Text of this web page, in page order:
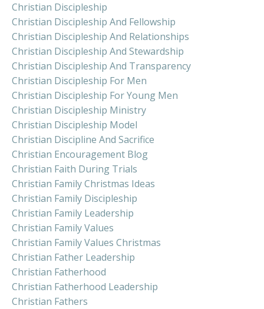
Christian Discipleship
Christian Discipleship And Fellowship
Christian Discipleship And Relationships
Christian Discipleship And Stewardship
Christian Discipleship And Transparency
Christian Discipleship For Men
Christian Discipleship For Young Men
Christian Discipleship Ministry
Christian Discipleship Model
Christian Discipline And Sacrifice
Christian Encouragement Blog
Christian Faith During Trials
Christian Family Christmas Ideas
Christian Family Discipleship
Christian Family Leadership
Christian Family Values
Christian Family Values Christmas
Christian Father Leadership
Christian Fatherhood
Christian Fatherhood Leadership
Christian Fathers